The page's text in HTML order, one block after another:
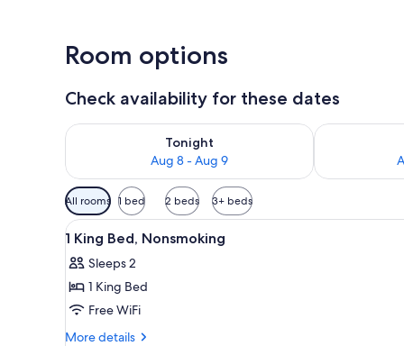
Room options
Check availability for these dates
Tonight
Aug 8 - Aug 9
Check availability for tonight Aug 8 - Aug 9
Check
Available
filters
for
rooms
All rooms 1 bed 2 beds 3+ beds
View
all
photos
for
1
King
A hotel room with a large
3
1 King Bed, Nonsmoking
Sleeps 2
1 King Bed
Free WiFi
More details
More